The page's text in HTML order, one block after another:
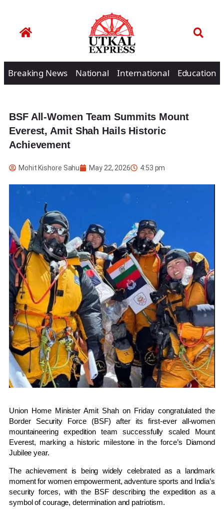
Breaking News National International Education
BSF All-Women Team Summits Mount
Everest, Amit Shah Hails Historic
Achievement
Mohit Kishore Sahu May 22, 2026 4:53 pm
Union Home MinisterAmit Shahon Friday congratulated the
Border Security Force(BSF) after its first-ever all-women
mountaineering expedition team successfully scaled Mount
Everest, marking a historic milestone in the force’s Diamond
Jubilee year.
The achievement is being widely celebrated as a landmark
moment for women empowerment, adventure sports and India’s
security forces, with the BSF describing the expedition as a
symbol of courage, determination and patriotism.